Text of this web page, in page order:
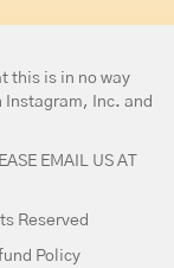
this is in no way
Inc. and
EMAIL US AT
Reserved
Policy